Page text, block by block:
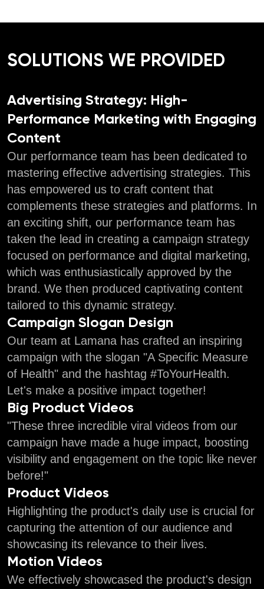
SOLUTIONS WE PROVIDED
Advertising Strategy: High-
Performance Marketing with Engaging
Content
Our performance team has been dedicated to
mastering effective advertising strategies. This
has empowered us to craft content that
complements these strategies and platforms. In
an exciting shift, our performance team has
taken the lead in creating a campaign strategy
focused on performance and digital marketing,
which was enthusiastically approved by the
brand. We then produced captivating content
tailored to this dynamic strategy.
Campaign Slogan Design
Our team at Lamana has crafted an inspiring
campaign with the slogan "A Specific Measure
of Health" and the hashtag #ToYourHealth.
Let's make a positive impact together!
Big Product Videos
"These three incredible viral videos from our
campaign have made a huge impact, boosting
visibility and engagement on the topic like never
before!"
Product Videos
Highlighting the product's daily use is crucial for
capturing the attention of our audience and
showcasing its relevance to their lives.
Motion Videos
We effectively showcased the product's design